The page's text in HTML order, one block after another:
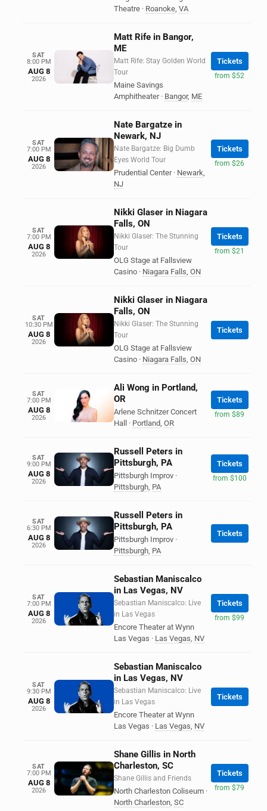
Theatre · Roanoke, VA
SAT
8:00 PM
AUG 8
2026
Matt Rife in Bangor,
ME
Matt Rife: Stay Golden World
Tour
Maine Savings
Amphitheater · Bangor, ME
Tickets
from $52
SAT
7:00 PM
AUG 8
2026
Nate Bargatze in
Newark, NJ
Nate Bargatze: Big Dumb
Eyes World Tour
Prudential Center · Newark,
NJ
Tickets
from $26
SAT
7:00 PM
AUG 8
2026
Nikki Glaser in Niagara
Falls, ON
Nikki Glaser: The Stunning
Tour
OLG Stage at Fallsview
Casino · Niagara Falls, ON
Tickets
from $21
SAT
10:30 PM
AUG 8
2026
Nikki Glaser in Niagara
Falls, ON
Nikki Glaser: The Stunning
Tour
OLG Stage at Fallsview
Casino · Niagara Falls, ON
Tickets
SAT
7:00 PM
AUG 8
2026
Ali Wong in Portland,
OR
Arlene Schnitzer Concert
Hall
· Portland, OR
Tickets
from $89
SAT
9:00 PM
AUG 8
2026
Russell Peters in
Pittsburgh, PA
Pittsburgh Improv ·
Pittsburgh, PA
Tickets
from $100
SAT
6:30 PM
AUG 8
2026
Russell Peters in
Pittsburgh, PA
Pittsburgh Improv ·
Pittsburgh, PA
Tickets
SAT
7:00 PM
AUG 8
2026
Sebastian Maniscalco
in Las Vegas, NV
Sebastian Maniscalco: Live
in Las Vegas
Encore Theater at Wynn
Las Vegas · Las Vegas, NV
Tickets
from $99
SAT
9:30 PM
AUG 8
2026
Sebastian Maniscalco
in Las Vegas, NV
Sebastian Maniscalco: Live
in Las Vegas
Encore Theater at Wynn
Las Vegas · Las Vegas, NV
Tickets
SAT
7:00 PM
AUG 8
2026
Shane Gillis in North
Charleston, SC
Shane Gillis and Friends
North Charleston Coliseum ·
North Charleston, SC
Tickets
from $79